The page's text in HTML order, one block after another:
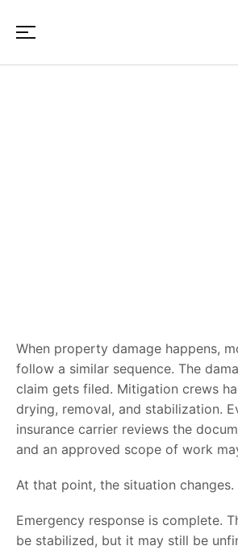
When property damage happens,
follow a similar sequence. The
claim gets filed. Mitigation crews
drying, removal, and stabilization.
insurance carrier reviews the
and an approved scope of work
At that point, the situation changes.
Emergency response is complete.
be stabilized, but it may still be